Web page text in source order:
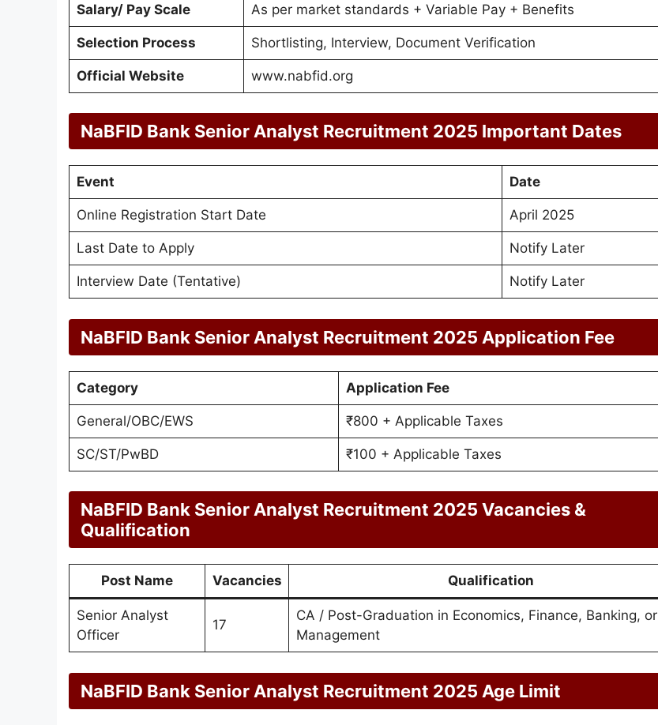
Salary/ Pay Scale As per market standards + Variable Pay + Benefits
Selection Process Shortlisting, Interview, Document Verification
Official Website www.nabfid.org
NaBFID Bank Senior Analyst Recruitment 2025 Important Dates
Event Date
Online Registration Start Date April 2025
Last Date to Apply Notify Later
Interview Date (Tentative) Notify Later
NaBFID Bank Senior Analyst Recruitment 2025 Application Fee
Category Application Fee
General/OBC/EWS ₹800 + Applicable Taxes
SC/ST/PwBD ₹100 + Applicable Taxes
NaBFID Bank Senior Analyst Recruitment 2025 Vacancies &
Qualification
Post Name Vacancies Qualification
Senior Analyst
Officer
17
CA / Post-Graduation in Economics, Finance, Banking, or
Management
NaBFID Bank Senior Analyst Recruitment 2025 Age Limit